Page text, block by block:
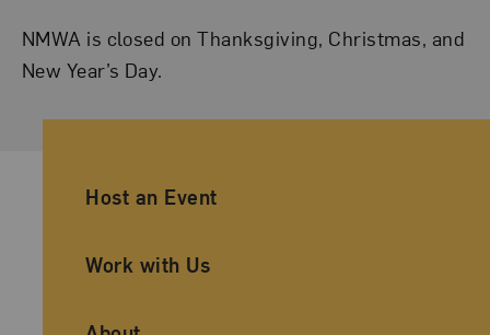
NMWA is closed on Thanksgiving, Christmas, and
New Year’s Day.
Ancillary Footer Navigation
Host an Event
Work with Us